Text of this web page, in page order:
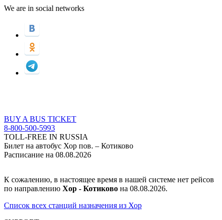
We are in social networks
BUY A BUS TICKET
8-800-500-5993
TOLL-FREE IN RUSSIA
Билет на автобус Хор пов. – Котиково
Расписание на 08.08.2026
К сожалению, в настоящее время в нашей системе нет рейсов
по направлению Хор - Котиково на 08.08.2026.
Список всех станций назначения из Хор